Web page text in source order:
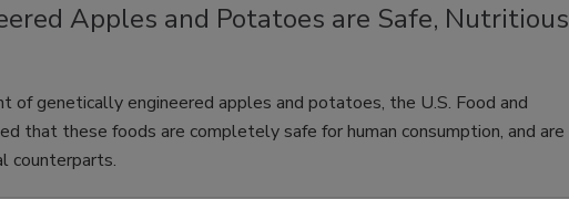
Apples and Potatoes are Safe, Nutritious
of genetically engineered apples and potatoes, the U.S. Food and
that these foods are completely safe for human consumption, and are
counterparts.